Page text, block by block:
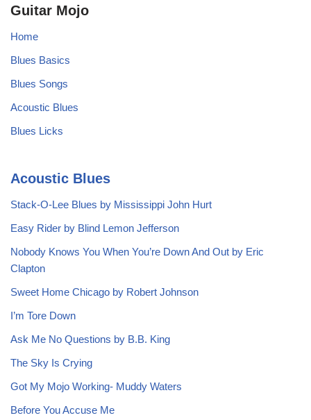
Guitar Mojo
Home
Blues Basics
Blues Songs
Acoustic Blues
Blues Licks
Acoustic Blues
Stack-O-Lee Blues by Mississippi John Hurt
Easy Rider by Blind Lemon Jefferson
Nobody Knows You When You’re Down And Out by Eric
Clapton
Sweet Home Chicago by Robert Johnson
I’m Tore Down
Ask Me No Questions by B.B. King
The Sky Is Crying
Got My Mojo Working- Muddy Waters
Before You Accuse Me